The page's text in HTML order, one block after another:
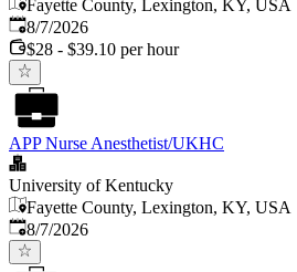
Fayette County, Lexington, KY, USA
Published
8/7/2026
$28 - $39.10 per hour
APP Nurse Anesthetist/UKHC
University of Kentucky
Fayette County, Lexington, KY, USA
Published
8/7/2026